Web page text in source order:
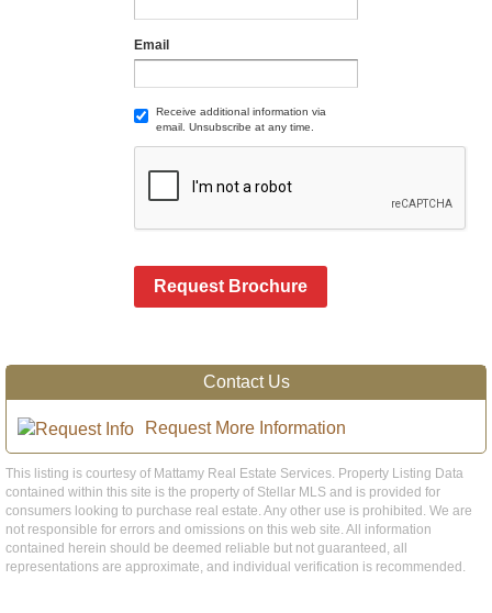
Email
Receive additional information via
email. Unsubscribe at any time.
Request Brochure
Contact Us
Request More Information
This listing is courtesy of Mattamy Real Estate Services. Property Listing Data
contained within this site is the property of Stellar MLS and is provided for
consumers looking to purchase real estate. Any other use is prohibited. We are
not responsible for errors and omissions on this web site. All information
contained herein should be deemed reliable but not guaranteed, all
representations are approximate, and individual verification is recommended.